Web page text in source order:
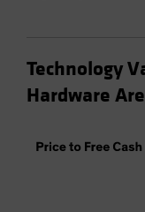
Technology
Hardware